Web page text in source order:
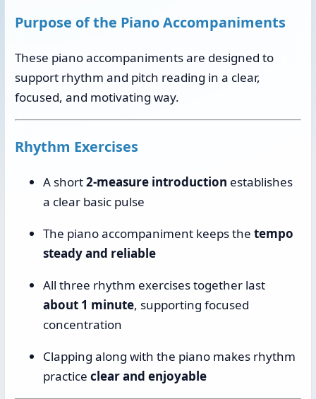
Purpose of the Piano Accompaniments
These piano accompaniments are designed to
support rhythm and pitch reading in a clear,
focused, and motivating way.
Rhythm Exercises
A short2-measure introduction establishes
a clear basic pulse
The piano accompaniment keeps the tempo
steady and reliable
All three rhythm exercises together last
about 1 minute, supporting focused
concentration
Clapping along with the piano makes rhythm
practice clear and enjoyable